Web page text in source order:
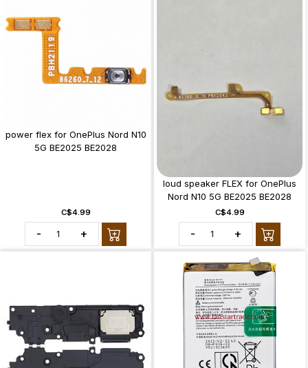
power flex for OnePlus Nord N10
5G BE2025 BE2028
C$4.99
- +
loud speaker FLEX for OnePlus
Nord N10 5G BE2025 BE2028
C$4.99
- +